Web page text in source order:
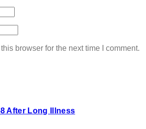
browser for the next time I comment.
After Long Illness